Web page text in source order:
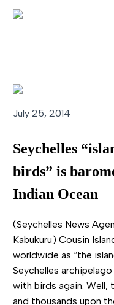
July 25, 2014
Seychelles
birds” is
Indian Ocean
(Seychelles News
Kabukuru) Cousin
worldwide as “the
Seychelles
with birds again. Well,
and thousands upon